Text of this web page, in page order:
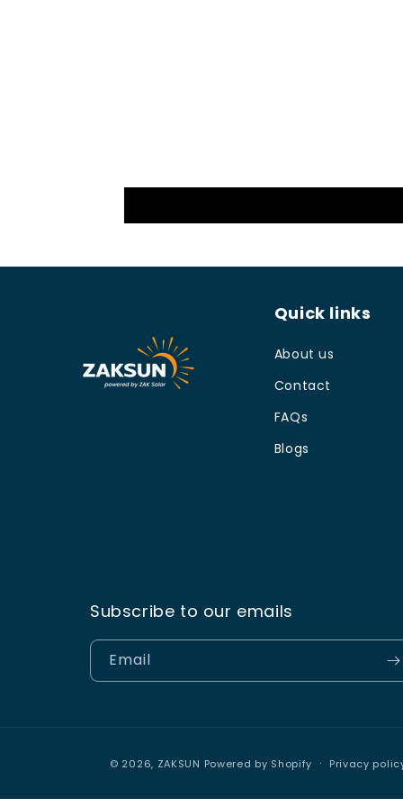
Quick links
About us
Contact
FAQs
Blogs
Subscribe to our emails
Email
© 2026, ZAKSUN Powered by Shopify Privacy